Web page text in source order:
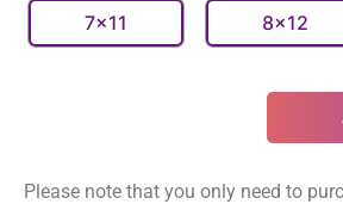
7x11 8x12
Please note that you only need to